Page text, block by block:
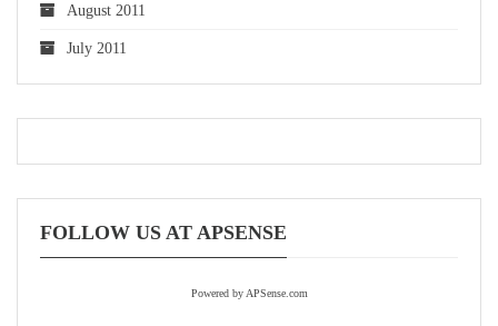
August 2011
July 2011
FOLLOW US AT APSENSE
Powered by APSense.com